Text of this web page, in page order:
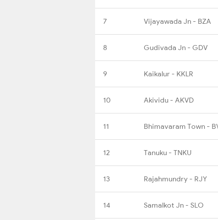
7 Vijayawada Jn - BZA
8 Gudivada Jn - GDV
9 Kaikalur - KKLR
10 Akividu - AKVD
11 Bhimavaram Town -
12 Tanuku - TNKU
13 Rajahmundry - RJY
14 Samalkot Jn - SLO